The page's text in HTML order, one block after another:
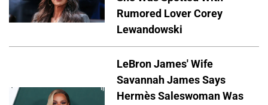
Rumored Lover Corey
Lewandowski
LeBron James' Wife
Savannah James Says
Hermès Saleswoman Was